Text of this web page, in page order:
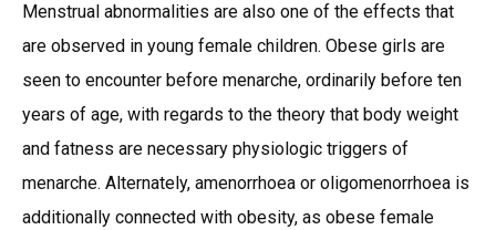
Menstrual abnormalities are also one of the effects that
are observed in young female children. Obese girls are
seen to encounter before menarche, ordinarily before ten
years of age, with regards to the theory that body weight
and fatness are necessary physiologic triggers of
menarche. Alternately, amenorrhoea or oligomenorrhoea is
additionally connected with obesity, as obese female